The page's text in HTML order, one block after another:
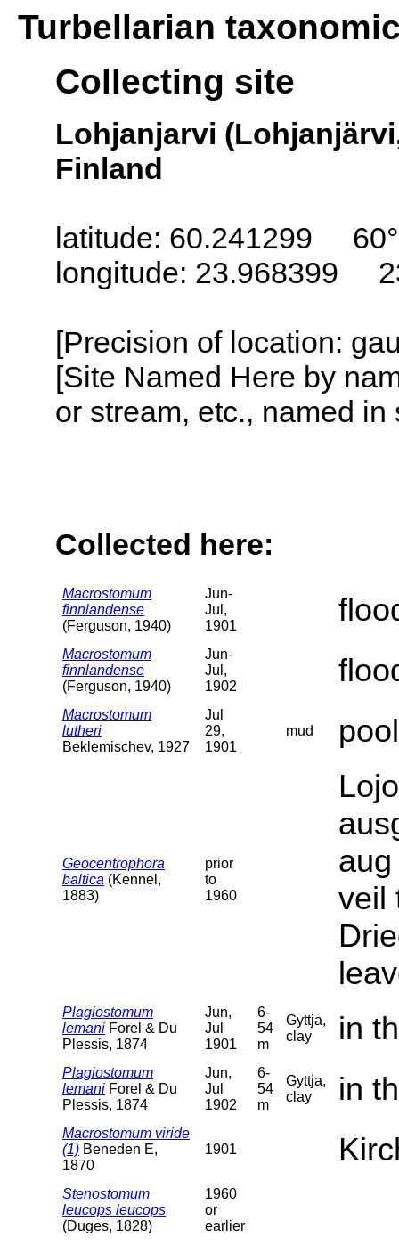
Turbellarian
Collecting site
Lohjanjarvi
Finland
latitude: 60.241299
longitude: 23.968399
[Precision of location:
[Site Named Here by
or stream, etc., named
Collected here:
Macrostomum
finnlandense
(Ferguson, 1940)
Jun-
Jul,
1901
Macrostomum
finnlandense
(Ferguson, 1940)
Jun-
Jul,
1902
Macrostomum
lutheri
Beklemischev, 1927
Jul
29,
1901
mud
Geocentrophora
baltica (Kennel,
1883)
prior
to
1960
veil
Plagiostomum
lemani Forel & Du
Plessis, 1874
Jun,
Jul
1901
6-
54
m
Gyttja,
clay
in
Plagiostomum
lemani Forel & Du
Plessis, 1874
Jun,
Jul
1902
6-
54
m
Gyttja,
clay
in
Macrostomum viride
(1) Beneden E,
1870
1901
Stenostomum
leucops leucops
(Duges, 1828)
1960
or
earlier